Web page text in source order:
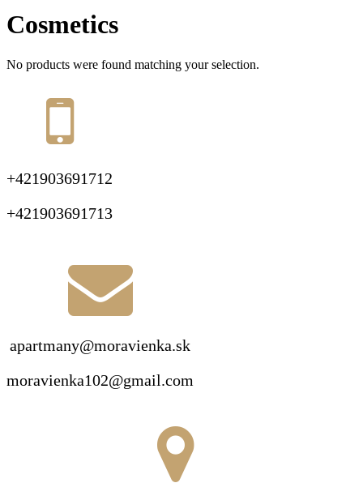
Cosmetics
No products were found matching your selection.
+421903691712
+421903691713
apartmany@moravienka.sk
moravienka102@gmail.com